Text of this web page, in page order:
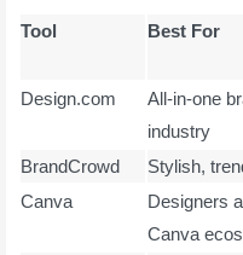
Tool Best For
Design.com
All-in-one
industry
BrandCrowd Stylish,
Canva
Designers
Canva